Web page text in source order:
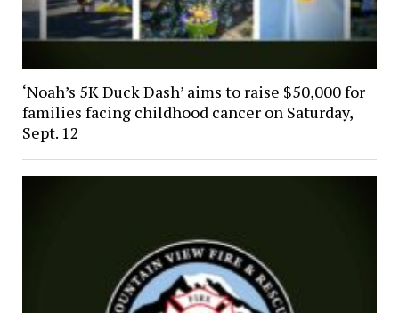
‘Noah’s 5K Duck Dash’ aims to raise $50,000 for
families facing childhood cancer on Saturday,
Sept. 12